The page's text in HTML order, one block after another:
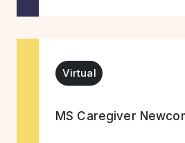
Virtual
MS Caregiver